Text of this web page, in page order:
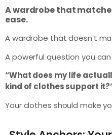
A wardrobe that
ease.
A wardrobe that doesn’t
A powerful question you can
“What does my life
kind of clothes support
Your clothes should make